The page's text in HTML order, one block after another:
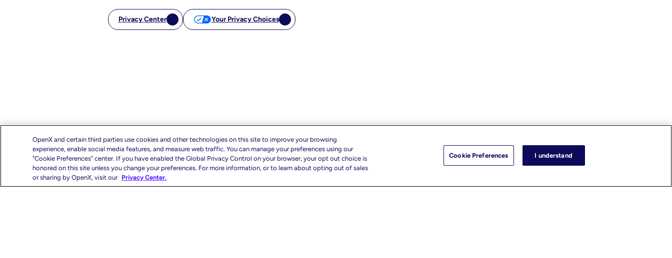
Privacy Center Your Privacy Choices
OpenX and certain third parties use cookies and other technologies on this site to improve your browsing
experience, enable social media features, and measure web traffic. You can manage your preferences using our
"Cookie Preferences" center. If you have enabled the Global Privacy Control on your browser, your opt out choice is
honored on this site unless you change your preferences. For more information, or to learn about opting out of sales
or sharing by OpenX, visit our Privacy Center.
Cookie Preferences I understand